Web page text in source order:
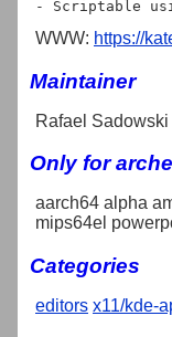
WWW: https://
Maintainer
Rafael Sadowski
Only for
aarch64 alpha
mips64el
Categories
editors x11/kde-